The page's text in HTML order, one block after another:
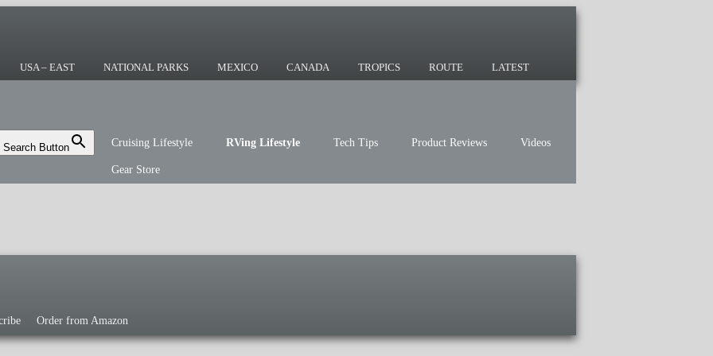
USA – EAST NATIONAL PARKS MEXICO CANADA TROPICS ROUTE LATEST
Search Button Cruising Lifestyle RVing Lifestyle Tech Tips Product Reviews Videos
Gear Store
or the sailing life? We've been doing it since 2007 and we have lots of nomadic
Order from Amazon